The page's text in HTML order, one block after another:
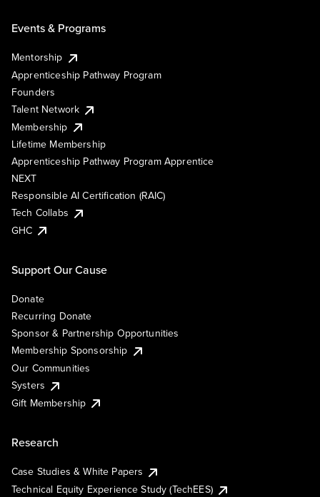
Events & Programs
Mentorship
Apprenticeship Pathway Program
Founders
Talent Network
Membership
Lifetime Membership
Apprenticeship Pathway Program Apprentice
NEXT
Responsible AI Certification (RAIC)
Tech Collabs
GHC
Support Our Cause
Donate
Recurring Donate
Sponsor & Partnership Opportunities
Membership Sponsorship
Our Communities
Systers
Gift Membership
Research
Case Studies & White Papers
Technical Equity Experience Study (TechEES)